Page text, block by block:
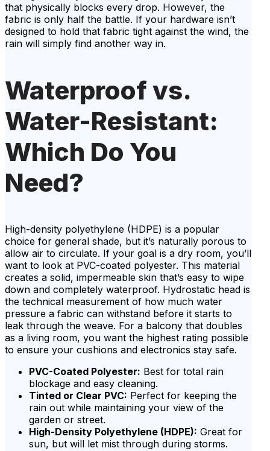
that physically blocks every drop. However, the
fabric is only half the battle. If your hardware isn’t
designed to hold that fabric tight against the wind, the
rain will simply find another way in.
Waterproof vs.
Water-Resistant:
Which Do You
Need?
High-density polyethylene (HDPE) is a popular
choice for general shade, but it’s naturally porous to
allow air to circulate. If your goal is a dry room, you’ll
want to look at PVC-coated polyester. This material
creates a solid, impermeable skin that’s easy to wipe
down and completely waterproof. Hydrostatic head is
the technical measurement of how much water
pressure a fabric can withstand before it starts to
leak through the weave. For a balcony that doubles
as a living room, you want the highest rating possible
to ensure your cushions and electronics stay safe.
PVC-Coated Polyester: Best for total rain
blockage and easy cleaning.
Tinted or Clear PVC: Perfect for keeping the
rain out while maintaining your view of the
garden or street.
High-Density Polyethylene (HDPE): Great for
sun, but will let mist through during storms.